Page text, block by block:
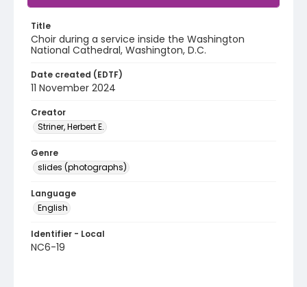
Title
Choir during a service inside the Washington
National Cathedral, Washington, D.C.
Date created (EDTF)
11 November 2024
Creator
Striner, Herbert E.
Genre
slides (photographs)
Language
English
Identifier - Local
NC6-19